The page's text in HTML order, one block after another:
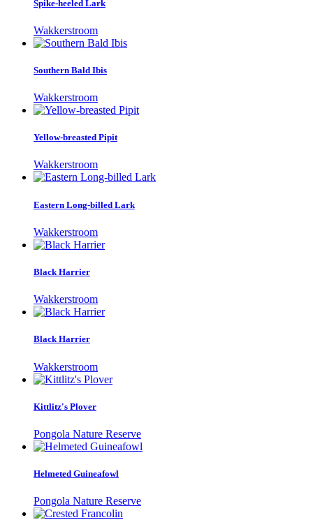
Spike-heeled Lark
Wakkerstroom
Southern Bald Ibis
Wakkerstroom
Yellow-breasted Pipit
Wakkerstroom
Eastern Long-billed Lark
Wakkerstroom
Black Harrier
Wakkerstroom
Black Harrier
Wakkerstroom
Kittlitz's Plover
Pongola Nature Reserve
Helmeted Guineafowl
Pongola Nature Reserve